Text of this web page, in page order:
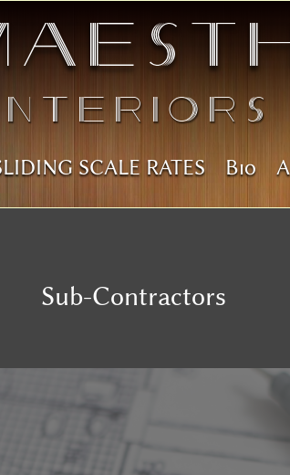
Interiors
SCALE RATES Bio
Sub-Contractors